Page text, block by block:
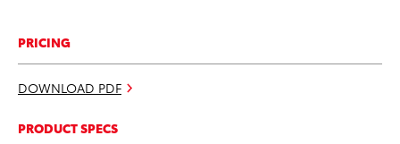
PRICING
DOWNLOAD PDF
PRODUCT SPECS